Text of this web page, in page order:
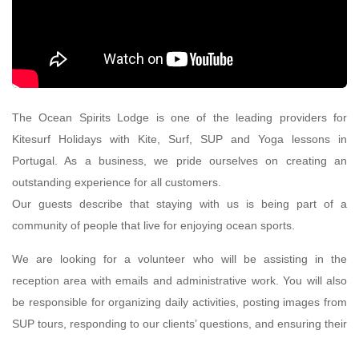
The Ocean Spirits Lodge is one of the leading providers for
Kitesurf Holidays with Kite, Surf, SUP and Yoga lessons in
Portugal. As a business, we pride ourselves on creating an
outstanding experience for all customers.
Our guests describe that staying with us is being part of a
community of people that live for enjoying ocean sports.
We are looking for a volunteer who will be assisting in the
reception area with emails and administrative work. You will also
be responsible for organizing daily activities, posting images from
SUP tours, responding to our clients’ questions, and ensuring their